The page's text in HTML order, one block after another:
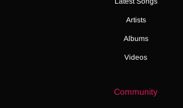
Artists
Albums
Videos
Community